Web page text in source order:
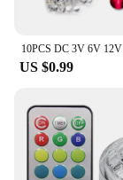
US $0.99